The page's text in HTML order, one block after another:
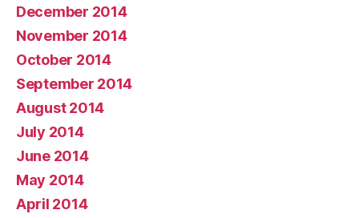
December 2014
November 2014
October 2014
September 2014
August 2014
July 2014
June 2014
May 2014
April 2014